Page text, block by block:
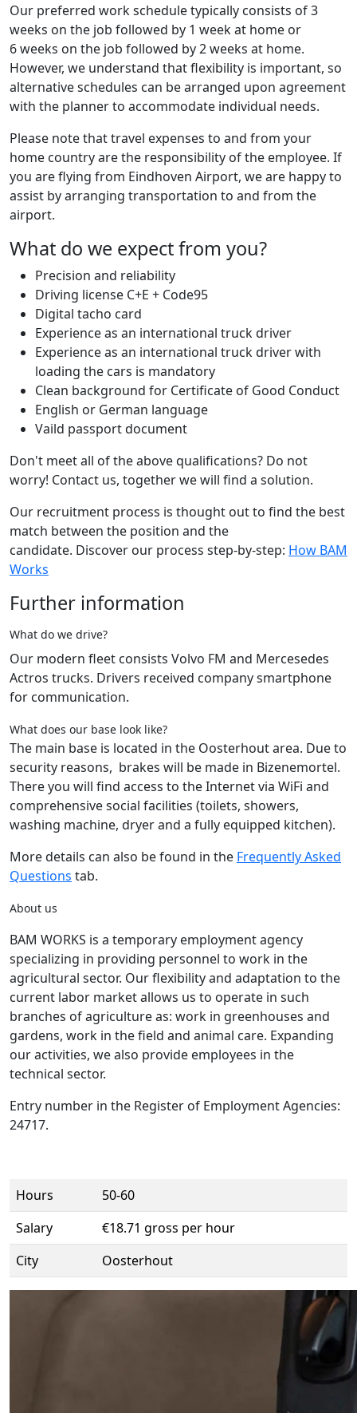
Our preferred work schedule typically consists of 3
weeks on the job followed by 1 week at home or
6 weeks on the job followed by 2 weeks at home.
However, we understand that flexibility is important, so
alternative schedules can be arranged upon agreement
with the planner to accommodate individual needs.
Please note that travel expenses to and from your
home country are the responsibility of the employee. If
you are flying from Eindhoven Airport, we are happy to
assist by arranging transportation to and from the
airport.
What do we expect from you?
Precision and reliability
Driving license C+E + Code95
Digital tacho card
Experience as an international truck driver
Experience as an international truck driver with
loading the cars is mandatory
Clean background for Certificate of Good Conduct
English or German language
Vaild passport document
Don't meet all of the above qualifications? Do not
worry! Contact us, together we will find a solution.
Our recruitment process is thought out to find the best
match between the position and the
candidate. Discover our process step-by-step: How BAM
Works
Further information
What do we drive?
Our modern fleet consists Volvo FM and Mercesedes
Actros trucks. Drivers received company smartphone
for communication.
What does our base look like?
The main base is located in the Oosterhout area. Due to
security reasons, brakes will be made in Bizenemortel.
There you will find access to the Internet via WiFi and
comprehensive social facilities (toilets, showers,
washing machine, dryer and a fully equipped kitchen).
More details can also be found in the Frequently Asked
Questions tab.
About us
BAM WORKS is a temporary employment agency
specializing in providing personnel to work in the
agricultural sector. Our flexibility and adaptation to the
current labor market allows us to operate in such
branches of agriculture as: work in greenhouses and
gardens, work in the field and animal care. Expanding
our activities, we also provide employees in the
technical sector.
Entry number in the Register of Employment Agencies:
24717.
Hours
50-60
Salary
€18.71 gross per hour
City
Oosterhout